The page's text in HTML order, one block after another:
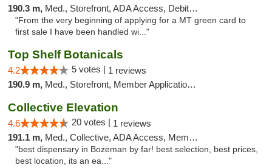
190.3 m, Med., Storefront, ADA Access, Debit Card
"From the very beginning of applying for a MT green card to
first sale I have been handled wi..."
Top Shelf Botanicals
4.2 5 votes | 1 reviews
190.9 m, Med., Storefront, Member Application Required, Delivery, Pickup
Collective Elevation
4.6 20 votes | 1 reviews
191.1 m, Med., Collective, ADA Access, Member Application Required, ATM
"best dispensary in Bozeman by far! best selection, best prices,
best location, its an ea..."